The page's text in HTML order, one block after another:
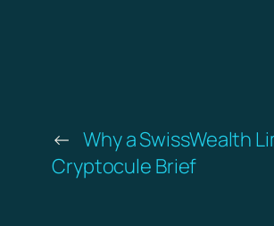
← Why a SwissWealth
Cryptocule Brief